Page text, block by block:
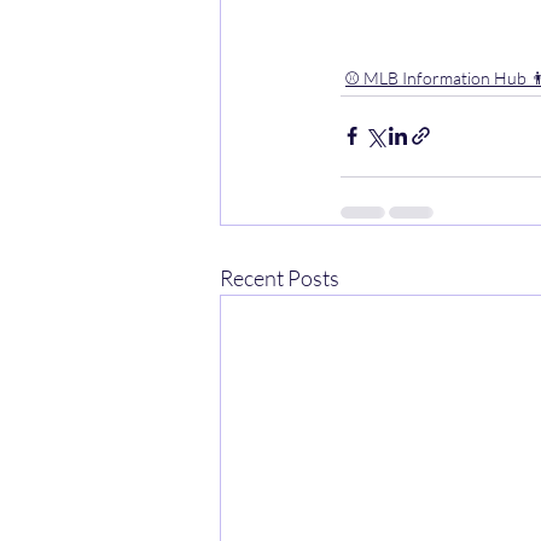
⚾️ MLB Information Hub
Recent Posts